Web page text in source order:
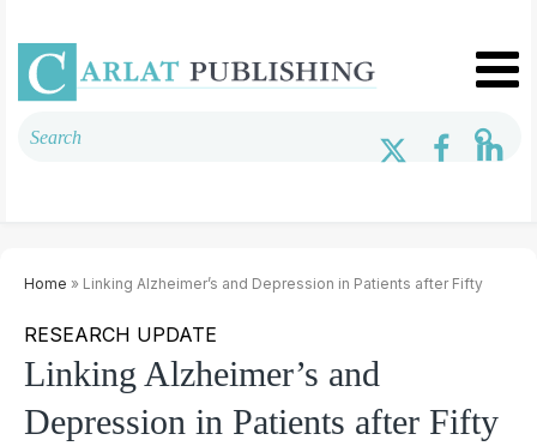
Home » Linking Alzheimer’s and Depression in Patients after Fifty
RESEARCH UPDATE
Linking Alzheimer’s and
Depression in Patients after Fifty